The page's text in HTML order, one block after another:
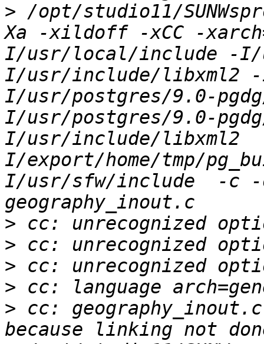
> /opt/studio11/
Xa -xildoff -xCC -
I/usr/local/include -
I/usr/include/
I/usr/postgres/9.0-
I/usr/postgres/9.0-
I/usr/include/libxml2
I/export/home/tmp/
I/usr/sfw/include  -c -
>
>
>
>
> cc: